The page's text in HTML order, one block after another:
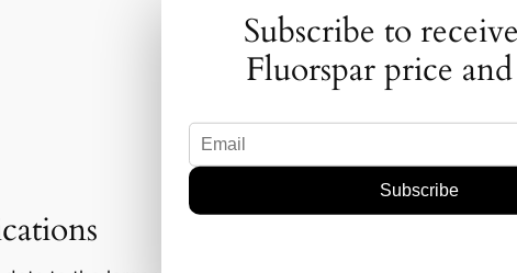
Subscribe to
Fluorspar price